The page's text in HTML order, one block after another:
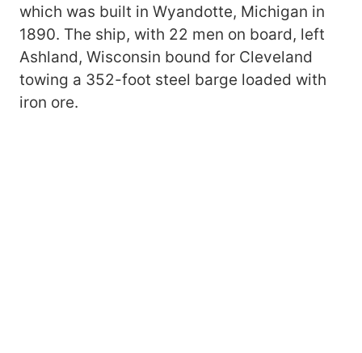
which was built in Wyandotte, Michigan in
1890. The ship, with 22 men on board, left
Ashland, Wisconsin bound for Cleveland
towing a 352-foot steel barge loaded with
iron ore.